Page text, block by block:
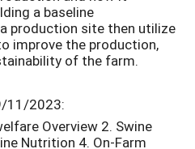
a baseline
production site then utilize
improve the production,
of the farm.
11/2023:
Overview 2. Swine
Nutrition 4. On-Farm